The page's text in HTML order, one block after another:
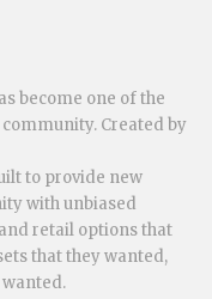
become one of the
Created by
to provide new
with unbiased
retail options that
that they wanted,